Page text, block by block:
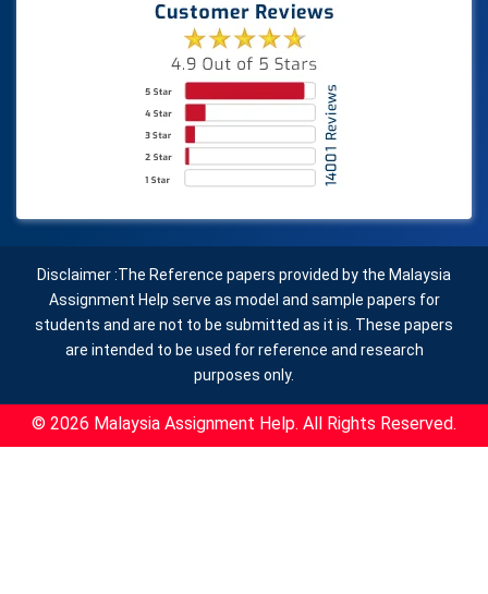
Disclaimer :The Reference papers provided by the Malaysia
Assignment Help serve as model and sample papers for
students and are not to be submitted as it is. These papers
are intended to be used for reference and research
purposes only.
© 2026 Malaysia Assignment Help. All Rights Reserved.